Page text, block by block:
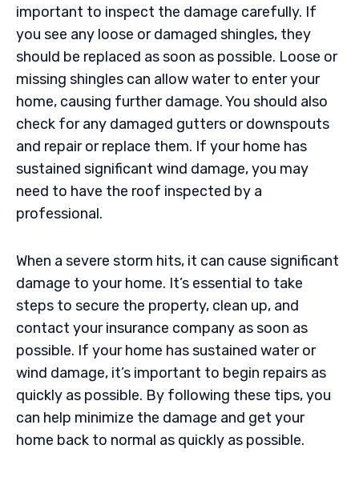
important to inspect the damage carefully. If
you see any loose or damaged shingles, they
should be replaced as soon as possible. Loose or
missing shingles can allow water to enter your
home, causing further damage. You should also
check for any damaged gutters or downspouts
and repair or replace them. If your home has
sustained significant wind damage, you may
need to have the roof inspected by a
professional.
When a severe storm hits, it can cause significant
damage to your home. It’s essential to take
steps to secure the property, clean up, and
contact your insurance company as soon as
possible. If your home has sustained water or
wind damage, it’s important to begin repairs as
quickly as possible. By following these tips, you
can help minimize the damage and get your
home back to normal as quickly as possible.